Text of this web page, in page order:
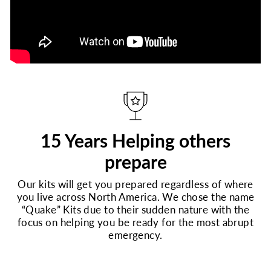
15 Years Helping others
prepare
Our kits will get you prepared regardless of where
you live across North America. We chose the name
“Quake” Kits due to their sudden nature with the
focus on helping you be ready for the most abrupt
emergency.